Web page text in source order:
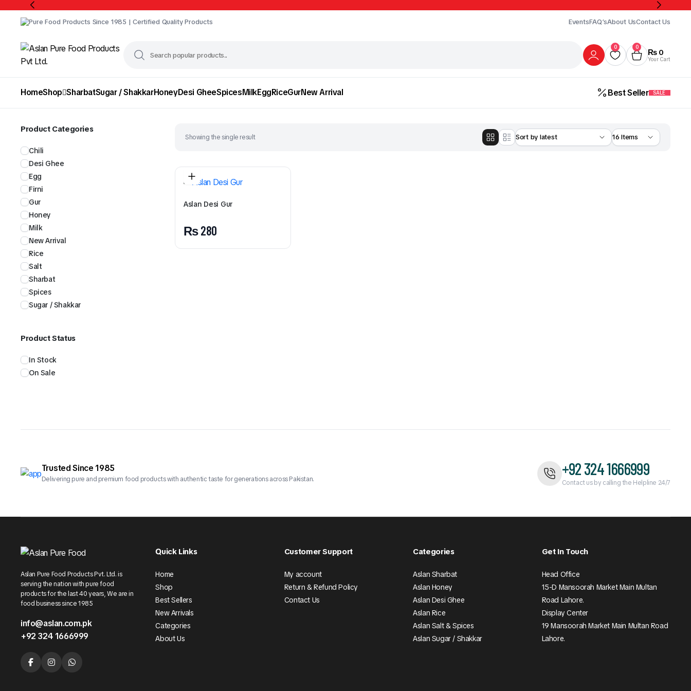
Pure Food Products Since 1985 | Certified Quality Products EventsFAQ’sAbout UsContact Us
0 0
₨0
Your Cart
HomeShop SharbatSugar / ShakkarHoneyDesi GheeSpicesMilkEggRiceGurNew Arrival Best Seller SALE
Showing the single result
Aslan Desi Gur
₨280
Product Categories
Chili
Desi Ghee
Egg
Firni
Gur
Honey
Milk
New Arrival
Rice
Salt
Sharbat
Spices
Sugar / Shakkar
Product Status
In Stock
On Sale
Trusted Since 1985
Delivering pure and premium food products with authentic taste for generations across Pakistan.
+92 324 1666999
Contact us by calling the Helpline 24/7
Aslan Pure Food Products Pvt. Ltd. is
serving the nation with pure food
products for the last 40 years, We are in
food business since 1985
info@aslan.com.pk
+92 324 1666999
Quick Links
Home
Shop
Best Sellers
New Arrivals
Categories
About Us
Customer Support
My account
Return & Refund Policy
Contact Us
Categories
Aslan Sharbat
Aslan Honey
Aslan Desi Ghee
Aslan Rice
Aslan Salt & Spices
Aslan Sugar / Shakkar
Get In Touch
Head Office
15-D Mansoorah Market Main Multan
Road Lahore.
Display Center
19 Mansoorah Market Main Multan Road
Lahore.